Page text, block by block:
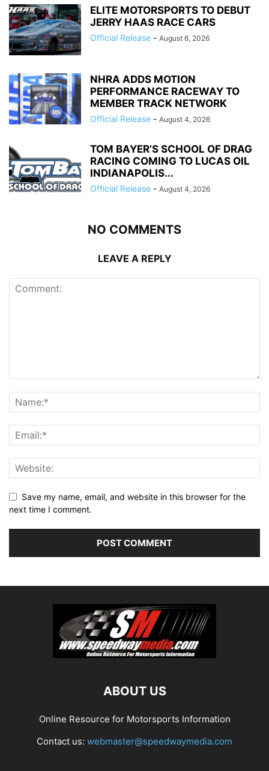
ELITE MOTORSPORTS TO DEBUT
JERRY HAAS RACE CARS
Official Release - August 6, 2026
NHRA ADDS MOTION
PERFORMANCE RACEWAY TO
MEMBER TRACK NETWORK
Official Release - August 4, 2026
TOM BAYER’S SCHOOL OF DRAG
RACING COMING TO LUCAS OIL
INDIANAPOLIS...
Official Release - August 4, 2026
NO COMMENTS
LEAVE A REPLY
Save my name, email, and website in this browser for the
next time I comment.
ABOUT US
Online Resource for Motorsports Information
Contact us: webmaster@speedwaymedia.com